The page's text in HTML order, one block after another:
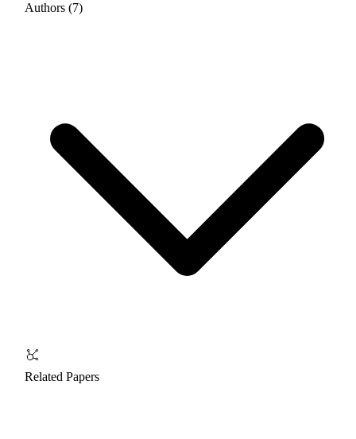
Authors (7)
Related Papers